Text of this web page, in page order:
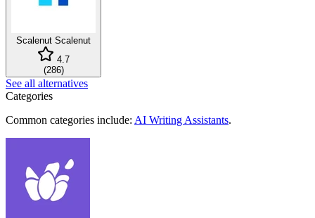
Scalenut Scalenut
4.7
(286)
See all alternatives
Categories
Common categories include: AI Writing Assistants.